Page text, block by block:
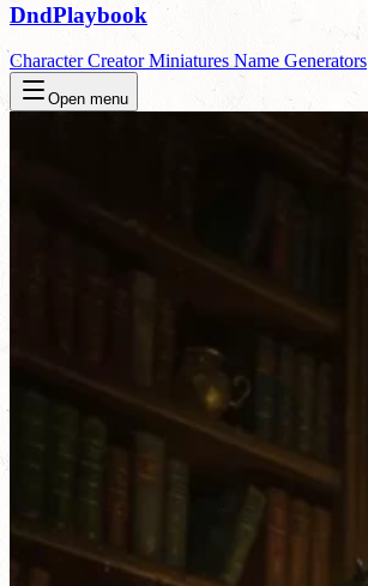
DndPlaybook
Character CreatorMiniatures Name Generators
Open menu